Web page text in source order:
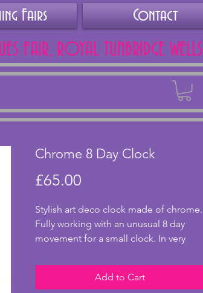
Fairs Contact
FAIR, ROYAL TUNBRIDGE WELLS
Chrome 8 Day Clock
£65.00
Stylish art deco clock made of chrome.
Fully working with an unusual 8 day
movement for a small clock. In very
tarnishing to the sides which may
polish up and a couple of marks to the
Add to Cart